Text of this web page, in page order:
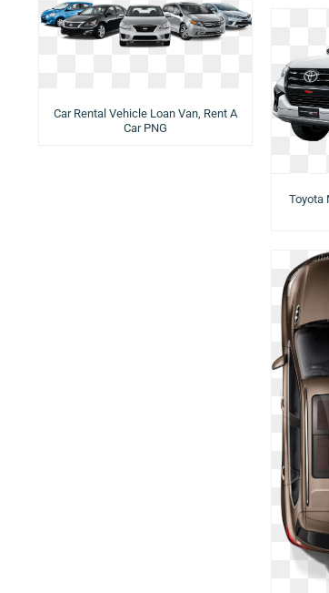
Toyota
Car Rental Vehicle Loan Van, Rent A
Car PNG